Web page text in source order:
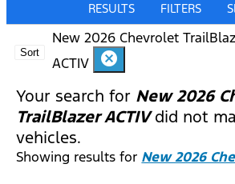
RESULTS FILTERS
Sort
New 2026 Chevrolet
ACTIV
cancel
Your search for New 2026
TrailBlazer ACTIVdid not
vehicles.
Showing results for New 2026